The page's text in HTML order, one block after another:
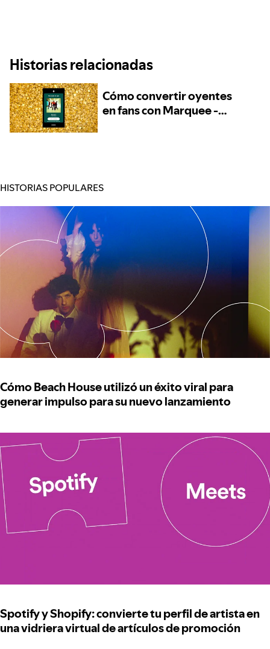
Historias relacionadas
Cómo convertir oyentes
en fans con Marquee -
HISTORIAS POPULARES
Cómo Beach House utilizó un éxito viral para
generar impulso para su nuevo lanzamiento
Spotify y Shopify: convierte tu perfil de artista en
una vidriera virtual de artículos de promoción